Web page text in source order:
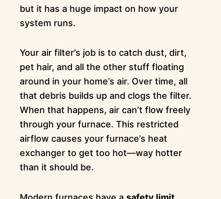
but it has a huge impact on how your
system runs.
Your air filter’s job is to catch dust, dirt,
pet hair, and all the other stuff floating
around in your home’s air. Over time, all
that debris builds up and clogs the filter.
When that happens, air can’t flow freely
through your furnace. This restricted
airflow causes your furnace’s heat
exchanger to get too hot—way hotter
than it should be.